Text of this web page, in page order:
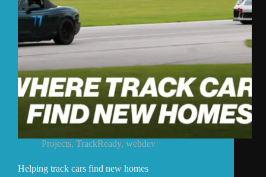
Projects, TrackReady, webdev
Helping track cars find new homes